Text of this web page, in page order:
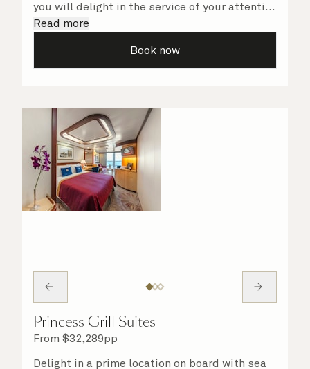
you will delight in the service of your attentive
steward, who is on hand to ensure all the finer
Read more
Book now
Princess Grill Suites
From $32,289pp
Delight in a prime location on board with sea